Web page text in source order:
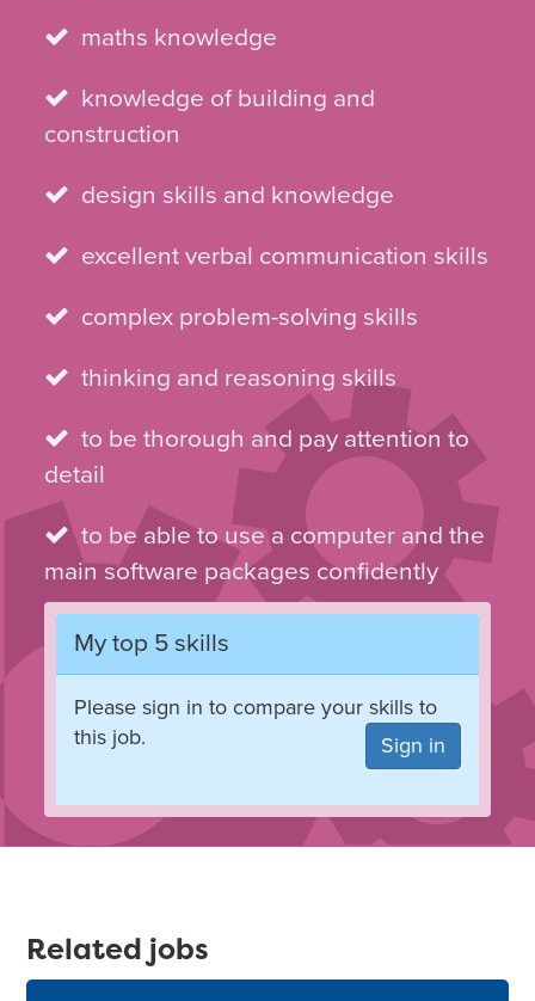
maths knowledge
knowledge of building and
construction
design skills and knowledge
excellent verbal communication skills
complex problem-solving skills
thinking and reasoning skills
to be thorough and pay attention to
detail
to be able to use a computer and the
main software packages confidently
My top 5 skills
Please sign in to compare your skills to
this job.
Sign in
Related jobs